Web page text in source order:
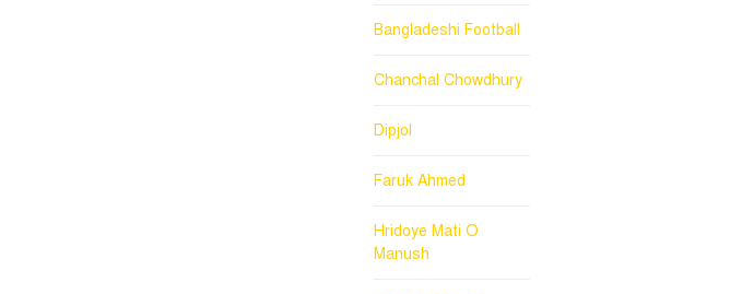
Bangladeshi Football
Chanchal Chowdhury
Dipjol
Faruk Ahmed
Hridoye Mati O
Manush